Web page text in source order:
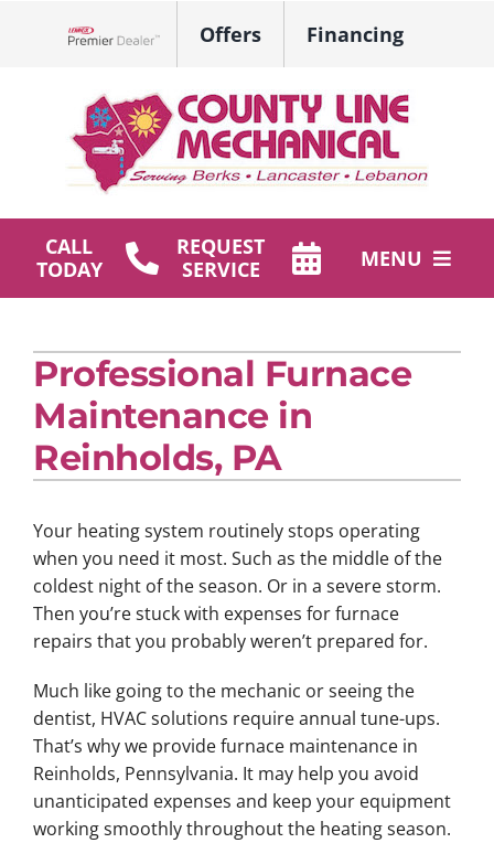
Offers Financing
CALL
TODAY
REQUEST
SERVICE
MENU
Plumbing
Products
Company
Professional Furnace
Maintenance in
Reinholds, PA
Your heating system routinely stops operating
when you need it most. Such as the middle of the
coldest night of the season. Or in a severe storm.
Then you’re stuck with expenses for furnace
repairs that you probably weren’t prepared for.
Much like going to the mechanic or seeing the
dentist, HVAC solutions require annual tune-ups.
That’s why we provide furnace maintenance in
Reinholds, Pennsylvania. It may help you avoid
unanticipated expenses and keep your equipment
working smoothly throughout the heating season.